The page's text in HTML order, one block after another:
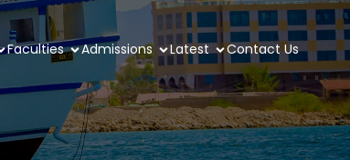
Faculties Admissions Latest Contact Us